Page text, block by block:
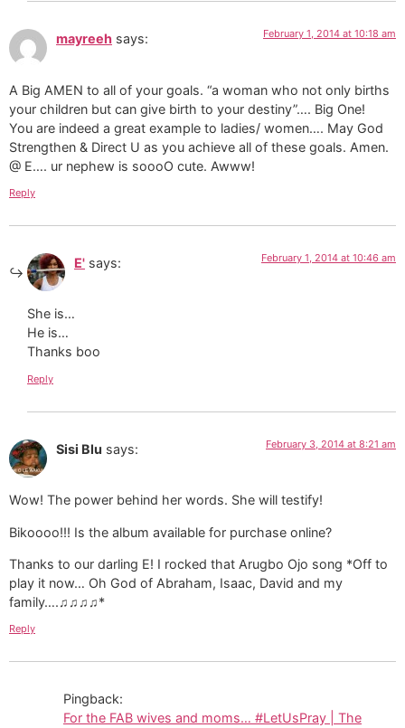
mayreeh says: February 1, 2014 at 10:18 am
A Big AMEN to all of your goals. “a woman who not only births
your children but can give birth to your destiny”…. Big One!
You are indeed a great example to ladies/ women…. May God
Strengthen & Direct U as you achieve all of these goals. Amen.
@ E…. ur nephew is soooO cute. Awww!
Reply
E' says: February 1, 2014 at 10:46 am
She is…
He is…
Thanks boo
Reply
Sisi Blu says: February 3, 2014 at 8:21 am
Wow! The power behind her words. She will testify!
Bikoooo!!! Is the album available for purchase online?
Thanks to our darling E! I rocked that Arugbo Ojo song *Off to
play it now… Oh God of Abraham, Isaac, David and my
family….♫♫♫♫*
Reply
Pingback:
For the FAB wives and moms… #LetUsPray | The